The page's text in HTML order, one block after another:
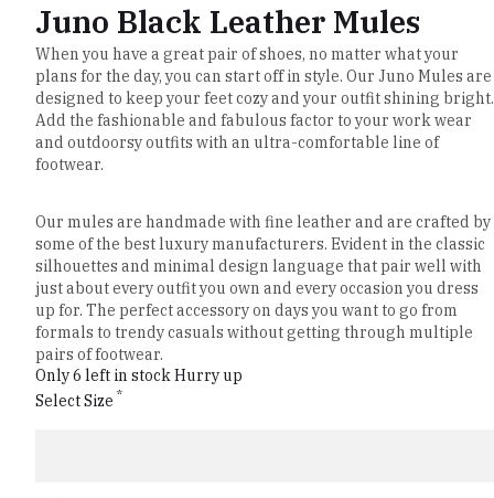
Juno Black Leather Mules
When you have a great pair of shoes, no matter what your
plans for the day, you can start off in style. Our Juno Mules are
designed to keep your feet cozy and your outfit shining bright.
Add the fashionable and fabulous factor to your work wear
and outdoorsy outfits with an ultra-comfortable line of
footwear.
Our mules are handmade with fine leather and are crafted by
some of the best luxury manufacturers. Evident in the classic
silhouettes and minimal design language that pair well with
just about every outfit you own and every occasion you dress
up for. The perfect accessory on days you want to go from
formals to trendy casuals without getting through multiple
pairs of footwear.
Only 6 left in stock Hurry up
Select Size *